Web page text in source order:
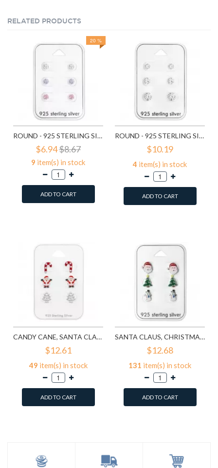
RELATED PRODUCTS
20 %
ROUND - 925 STERLING SILVER STUD EARRING SETS SD28453
$6.94$8.67
9 item(s) in stock
ADD TO CART
ROUND - 925 STERLING SILVER STUD EARRING SETS SD28454
$10.19
4 item(s) in stock
ADD TO CART
CANDY CANE, SANTA CLAUS, CHRISTMAS TREE - 925 STERLING SILVER KIDS JEWELRY SETS SD28468
$12.61
49 item(s) in stock
ADD TO CART
SANTA CLAUS, CHRISTMAS TREE AND SNOWMAN EPOXY - 925 STERLING SILVER KIDS JEWELRY SETS SD28469
$12.68
131 item(s) in stock
ADD TO CART